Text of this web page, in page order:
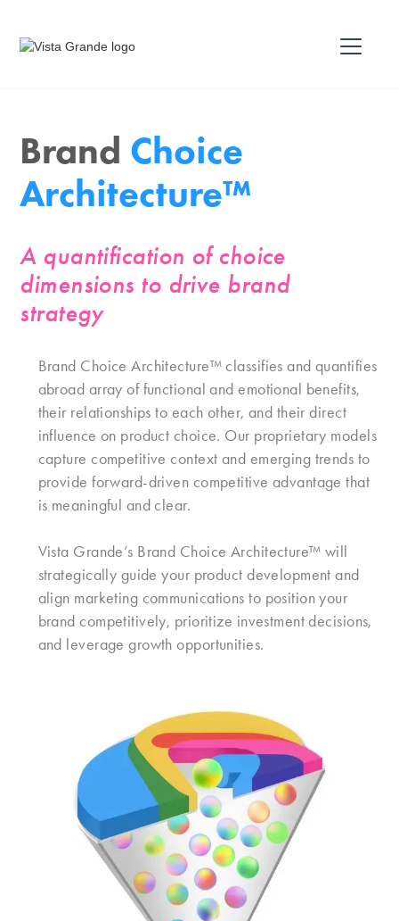
Brand Choice
Architecture™
A quantification of choice
dimensions to drive brand
strategy
Brand Choice Architecture™ classifies and quantifies
abroad array of functional and emotional benefits,
their relationships to each other, and their direct
influence on product choice. Our proprietary models
capture competitive context and emerging trends to
provide forward-driven competitive advantage that
is meaningful and clear.
Vista Grande’s Brand Choice Architecture™ will
strategically guide your product development and
align marketing communications to position your
brand competitively, prioritize investment decisions,
and leverage growth opportunities.